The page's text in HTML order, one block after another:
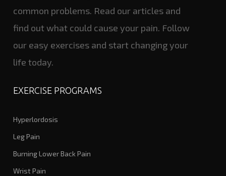
common problems. Read our articles and
find out what could cause your pain. Follow
our easy exercises and start changing your
life today.
EXERCISE PROGRAMS
Hyperlordosis
Leg Pain
Burning Lower Back Pain
Wrist Pain